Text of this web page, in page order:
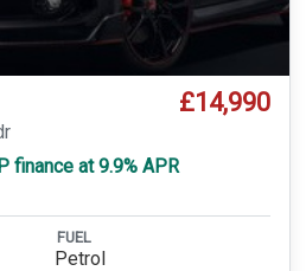
£14,990
finance at 9.9% APR
FUEL
Petrol